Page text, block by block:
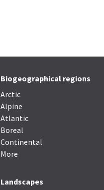
Biogeographical regions
Arctic
Alpine
Atlantic
Boreal
Continental
More
Landscapes